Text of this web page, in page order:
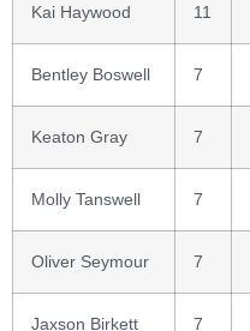
Kai Haywood 11
Bentley Boswell 7
Keaton Gray 7
Molly Tanswell 7
Oliver Seymour 7
Jaxson Birkett 7